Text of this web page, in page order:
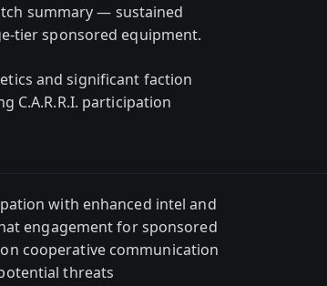
summary — sustained
tier sponsored equipment.
and significant faction
C.A.R.R.I. participation
with enhanced intel and
engagement for sponsored
cooperative communication
threats